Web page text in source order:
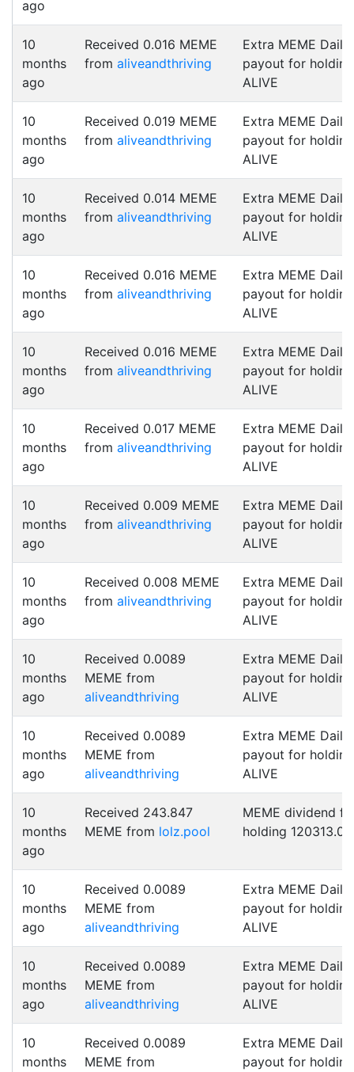
ago
10
months
ago
Received 0.016 MEME
from aliveandthriving
Extra MEME Daily
payout for holding
ALIVE
10
months
ago
Received 0.019 MEME
from aliveandthriving
Extra MEME Daily
payout for holding
ALIVE
10
months
ago
Received 0.014 MEME
from aliveandthriving
Extra MEME Daily
payout for holding
ALIVE
10
months
ago
Received 0.016 MEME
from aliveandthriving
Extra MEME Daily
payout for holding
ALIVE
10
months
ago
Received 0.016 MEME
from aliveandthriving
Extra MEME Daily
payout for holding
ALIVE
10
months
ago
Received 0.017 MEME
from aliveandthriving
Extra MEME Daily
payout for holding
ALIVE
10
months
ago
Received 0.009 MEME
from aliveandthriving
Extra MEME Daily
payout for holding
ALIVE
10
months
ago
Received 0.008 MEME
from aliveandthriving
Extra MEME Daily
payout for holding
ALIVE
10
months
ago
Received 0.0089
MEME from
aliveandthriving
Extra MEME Daily
payout for holding
ALIVE
10
months
ago
Received 0.0089
MEME from
aliveandthriving
Extra MEME Daily
payout for holding
ALIVE
10
months
ago
Received 243.847
MEME from lolz.pool
MEME dividend
holding 120313.0
10
months
ago
Received 0.0089
MEME from
aliveandthriving
Extra MEME Daily
payout for holding
ALIVE
10
months
ago
Received 0.0089
MEME from
aliveandthriving
Extra MEME Daily
payout for holding
ALIVE
10
months
Received 0.0089
MEME from
Extra MEME Daily
payout for holding